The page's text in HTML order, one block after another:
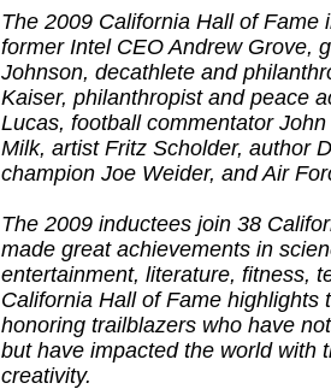
The 2009 California Hall of
former Intel CEO Andrew Grove,
Johnson, decathlete and
Kaiser, philanthropist and peace
Lucas, football commentator
Milk, artist Fritz Scholder, author
champion Joe Weider, and Air
The 2009 inductees join 38
made great achievements in
entertainment, literature, fitness,
California Hall of Fame
honoring trailblazers who have
but have impacted the world with
creativity.